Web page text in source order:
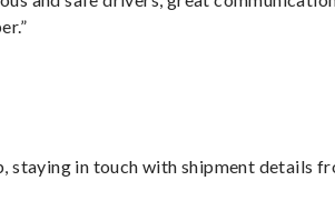
staying in touch with shipment details